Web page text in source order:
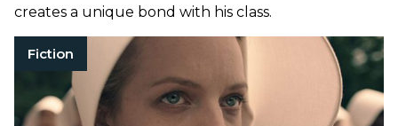
creates a unique bond with his class.
Fiction